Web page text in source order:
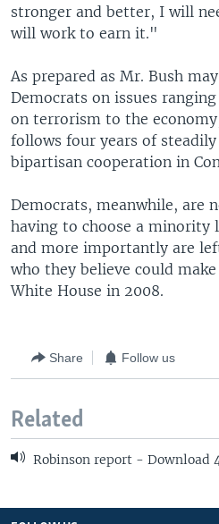
stronger and better, I will
will work to earn it."
As prepared as Mr. Bush
Democrats on issues
on terrorism to the
follows four years of
bipartisan cooperation in
Democrats, meanwhile, are
having to choose a minority
and more importantly are
who they believe could
White House in 2008.
Share Follow us
Related
Robinson report - Download